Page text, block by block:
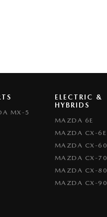
MX-5
ELECTRIC &
HYBRIDS
MAZDA 6E
MAZDA CX-6E
MAZDA CX-60
MAZDA CX-70
MAZDA CX-80
MAZDA CX-90